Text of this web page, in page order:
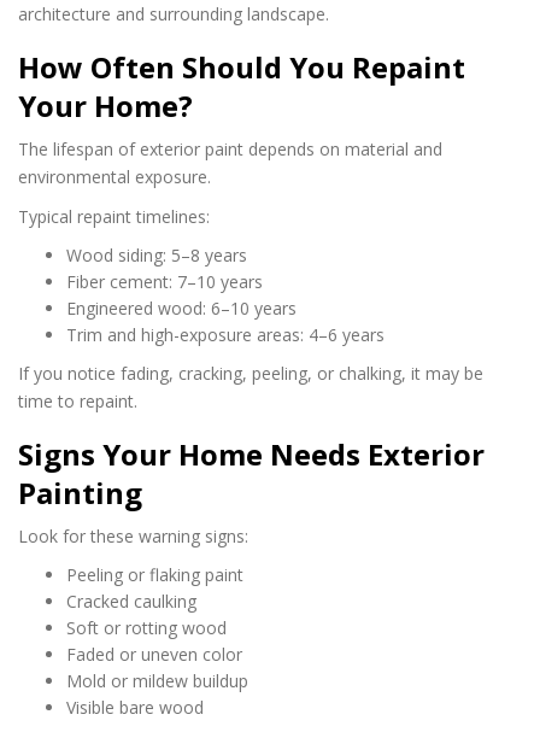
architecture and surrounding landscape.
How Often Should You Repaint
Your Home?
The lifespan of exterior paint depends on material and
environmental exposure.
Typical repaint timelines:
Wood siding: 5–8 years
Fiber cement: 7–10 years
Engineered wood: 6–10 years
Trim and high-exposure areas: 4–6 years
If you notice fading, cracking, peeling, or chalking, it may be
time to repaint.
Signs Your Home Needs Exterior
Painting
Look for these warning signs:
Peeling or flaking paint
Cracked caulking
Soft or rotting wood
Faded or uneven color
Mold or mildew buildup
Visible bare wood